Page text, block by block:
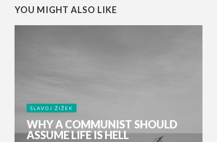
YOU MIGHT ALSO LIKE
SLAVOJ ŽIŽEK
WHY A COMMUNIST SHOULD
ASSUME LIFE IS HELL